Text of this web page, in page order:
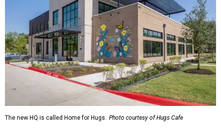
The new HQ is called Home for Hugs. Photo courtesy of Hugs Cafe